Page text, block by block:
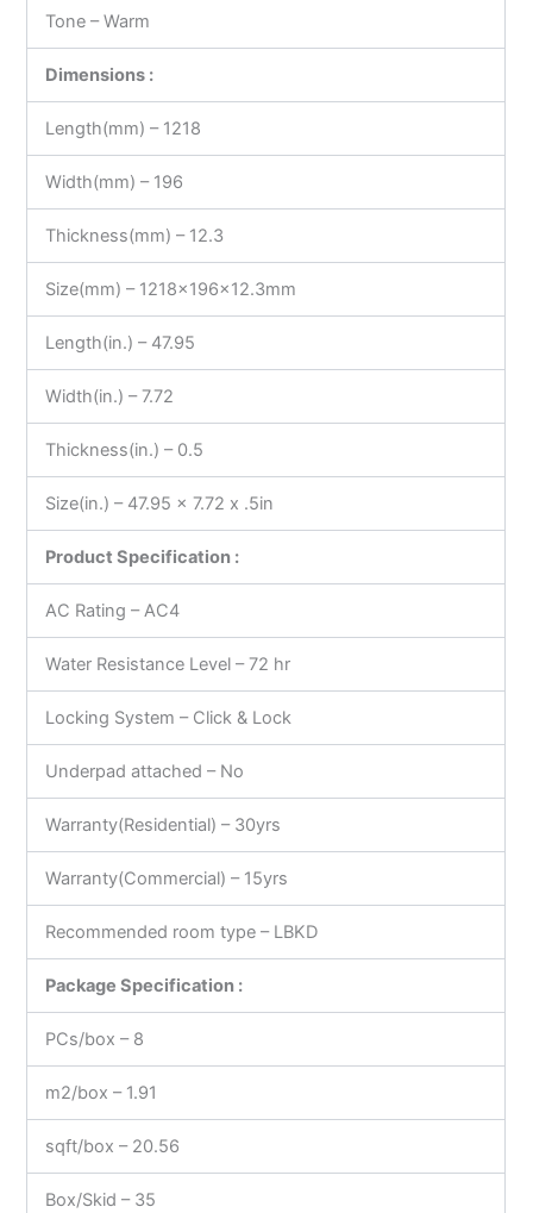
Tone – Warm
Dimensions :
Length(mm) – 1218
Width(mm) – 196
Thickness(mm) – 12.3
Size(mm) – 1218x196x12.3mm
Length(in.) – 47.95
Width(in.) – 7.72
Thickness(in.) – 0.5
Size(in.) – 47.95 x 7.72 x .5in
Product Specification :
AC Rating – AC4
Water Resistance Level – 72 hr
Locking System – Click & Lock
Underpad attached – No
Warranty(Residential) – 30yrs
Warranty(Commercial) – 15yrs
Recommended room type – LBKD
Package Specification :
PCs/box – 8
m2/box – 1.91
sqft/box – 20.56
Box/Skid – 35